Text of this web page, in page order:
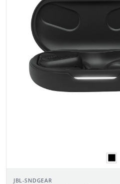
JBL-SNDGEAR